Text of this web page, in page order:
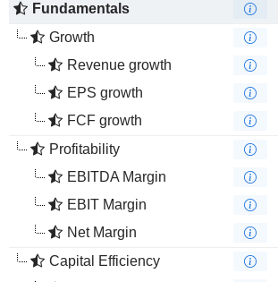
Fundamentals
Growth
Revenue growth
EPS growth
FCF growth
Profitability
EBITDA Margin
EBIT Margin
Net Margin
Capital Efficiency